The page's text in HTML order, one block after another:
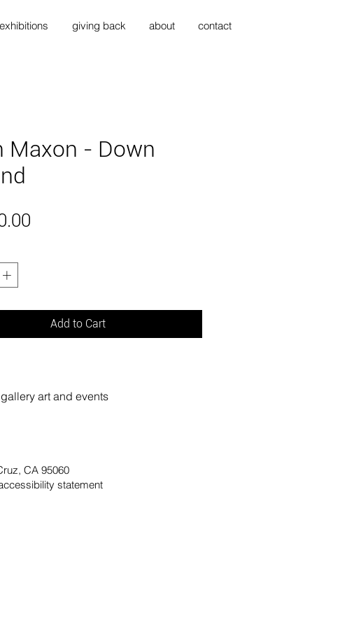
exhibitions giving back about contact
Maxon - Down
Add to Cart
art and events
CA 95060
statement